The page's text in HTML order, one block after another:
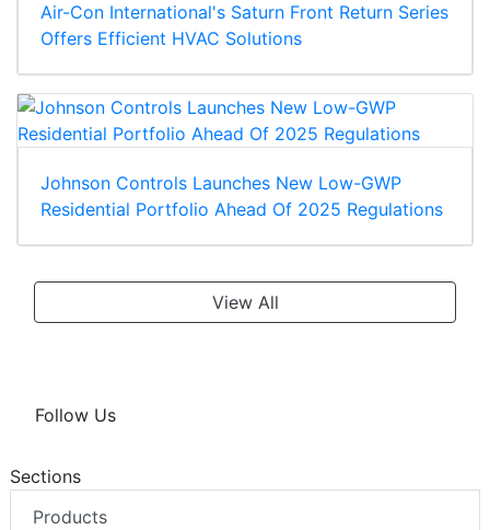
Air-Con International's Saturn Front Return Series
Offers Efficient HVAC Solutions
Johnson Controls Launches New Low-GWP
Residential Portfolio Ahead Of 2025 Regulations
View All
Follow Us
Sections
Products